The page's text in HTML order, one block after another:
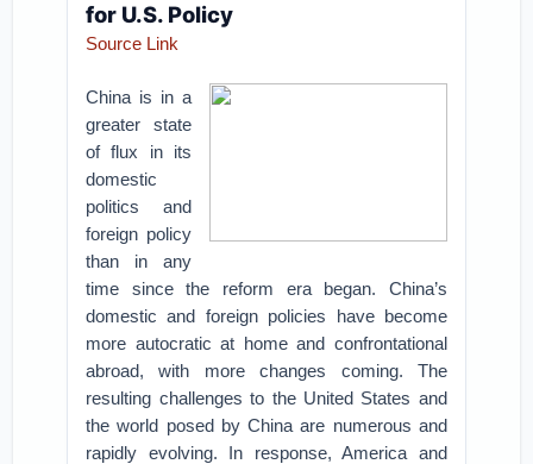
for U.S. Policy
Source Link
China is in a
greater state
of flux in its
domestic
politics and
foreign policy
than in any
time since the reform era began. China’s
domestic and foreign policies have become
more autocratic at home and confrontational
abroad, with more changes coming. The
resulting challenges to the United States and
the world posed by China are numerous and
rapidly evolving. In response, America and